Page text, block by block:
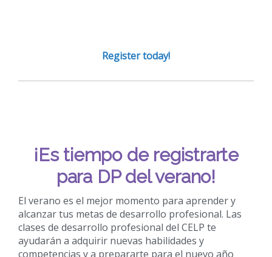
Register today!
¡Es tiempo de registrarte
para DP del verano!
El verano es el mejor momento para aprender y
alcanzar tus metas de desarrollo profesional. Las
clases de desarrollo profesional del CELP te
ayudarán a adquirir nuevas habilidades y
competencias y a prepararte para el nuevo año